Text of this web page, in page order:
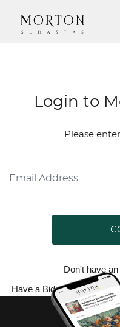
Login to
Please
Don't have
Have a Bidsquare